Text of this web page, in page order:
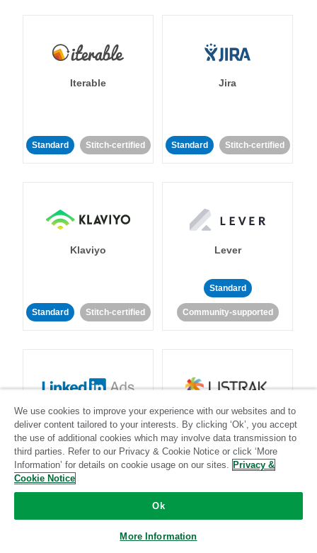
Iterable
Standard Stitch-certified
Jira
Standard Stitch-certified
Klaviyo
Standard Stitch-certified
Lever
Standard
Community-supported
LinkedIn Ads
Standard
Listrak
Standard
We use cookies to improve your experience with our websites and to
deliver content tailored to your interests. By clicking ‘Ok’, you accept
the use of additional cookies which may involve data transmission to
third parties. Refer to our Privacy & Cookie Notice or click ‘More
Information’ for details on cookie usage on our sites. Privacy &
Cookie Notice
Ok
More Information